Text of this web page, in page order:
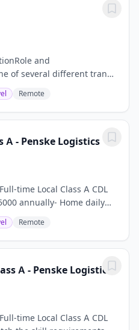
and
of several different transit
vehicles in a safe,
throughout the...
Remote
A - Penske Logistics
time Local Class A CDL
annually- Home daily
up to $5000 per referral
Remote
A - Penske Logistics
time Local Class A CDL